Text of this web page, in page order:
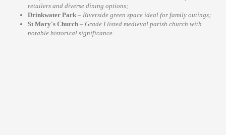
retailers and diverse dining options;
Drinkwater Park – Riverside green space ideal for family outings;
St Mary's Church – Grade I listed medieval parish church with
notable historical significance.